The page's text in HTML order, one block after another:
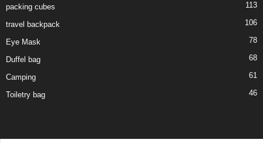
packing cubes 113
travel backpack 106
Eye Mask 78
Duffel bag 68
Camping 61
Toiletry bag 46